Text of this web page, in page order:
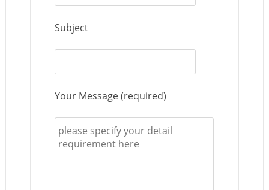
Subject
Your Message (required)